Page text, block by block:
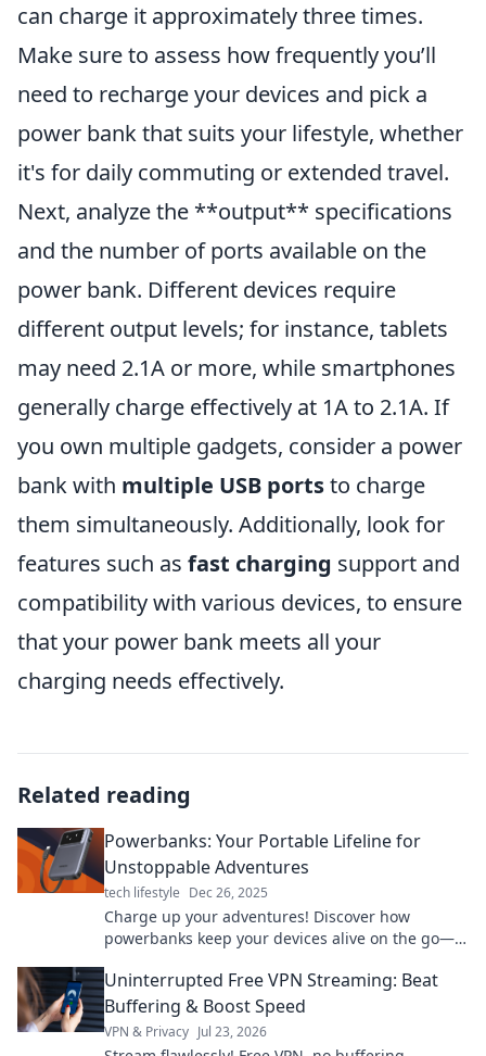
can charge it approximately three times.
Make sure to assess how frequently you’ll
need to recharge your devices and pick a
power bank that suits your lifestyle, whether
it's for daily commuting or extended travel.
Next, analyze the **output** specifications
and the number of ports available on the
power bank. Different devices require
different output levels; for instance, tablets
may need 2.1A or more, while smartphones
generally charge effectively at 1A to 2.1A. If
you own multiple gadgets, consider a power
bank with multiple USB portsto charge
them simultaneously. Additionally, look for
features such as fast charging support and
compatibility with various devices, to ensure
that your power bank meets all your
charging needs effectively.
Related reading
Powerbanks: Your Portable Lifeline for
Unstoppable Adventures
tech lifestyle Dec 26, 2025
Charge up your adventures! Discover how
powerbanks keep your devices alive on the go—
Uninterrupted Free VPN Streaming: Beat
Buffering & Boost Speed
VPN & Privacy Jul 23, 2026